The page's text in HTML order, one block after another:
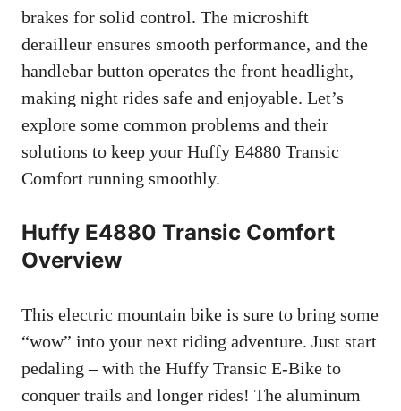
brakes for solid control. The microshift
derailleur ensures smooth performance, and the
handlebar button operates the front headlight,
making night rides safe and enjoyable. Let’s
explore some common problems and their
solutions to keep your Huffy E4880 Transic
Comfort running smoothly.
Huffy E4880 Transic Comfort
Overview
This electric mountain bike is sure to bring some
“wow” into your next riding adventure. Just start
pedaling – with the Huffy Transic E-Bike to
conquer trails and longer rides! The aluminum